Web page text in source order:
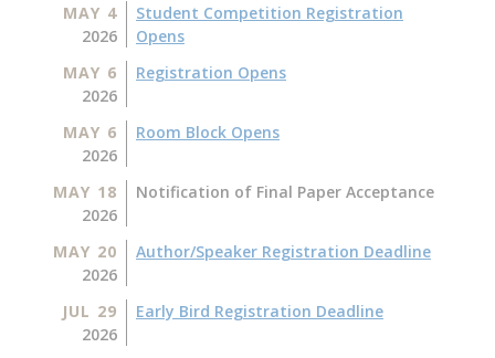
MAY 4
2026
Student Competition Registration
Opens
MAY 6
2026
Registration Opens
MAY 6
2026
Room Block Opens
MAY 18
2026
Notification of Final Paper Acceptance
MAY 20
2026
Author/Speaker Registration Deadline
JUL 29
2026
Early Bird Registration Deadline